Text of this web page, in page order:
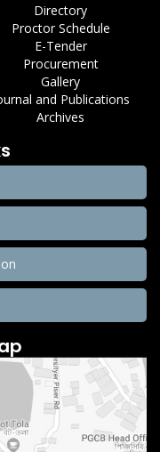
Directory
Proctor Schedule
E-Tender
Procurement
Gallery
and Publications
Archives